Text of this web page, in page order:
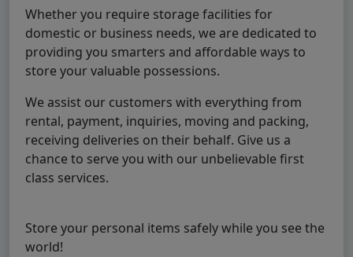
Whether you require storage facilities for
domestic or business needs, we are dedicated to
providing you smarters and affordable ways to
store your valuable possessions.
We assist our customers with everything from
rental, payment, inquiries, moving and packing,
receiving deliveries on their behalf. Give us a
chance to serve you with our unbelievable first
class services.
Store your personal items safely while you see the
world!